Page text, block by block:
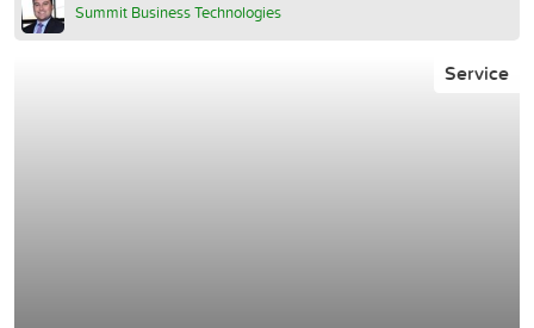
Summit Business Technologies
Service